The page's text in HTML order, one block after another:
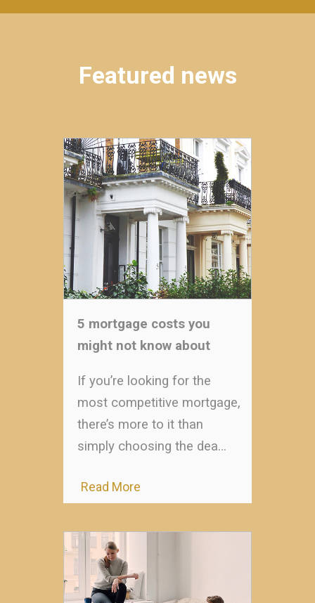
Featured news
5 mortgage costs you
might not know about
If you’re looking for the
most competitive mortgage,
there’s more to it than
simply choosing the dea…
Read More